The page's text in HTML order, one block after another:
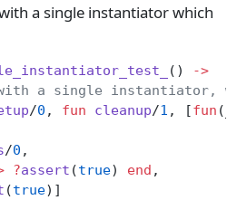
a single instantiator which
()
->
a single instantiator,
/0 , fun cleanup/1 , [fun
/0 ,
?assert (true) end ,
(true)]